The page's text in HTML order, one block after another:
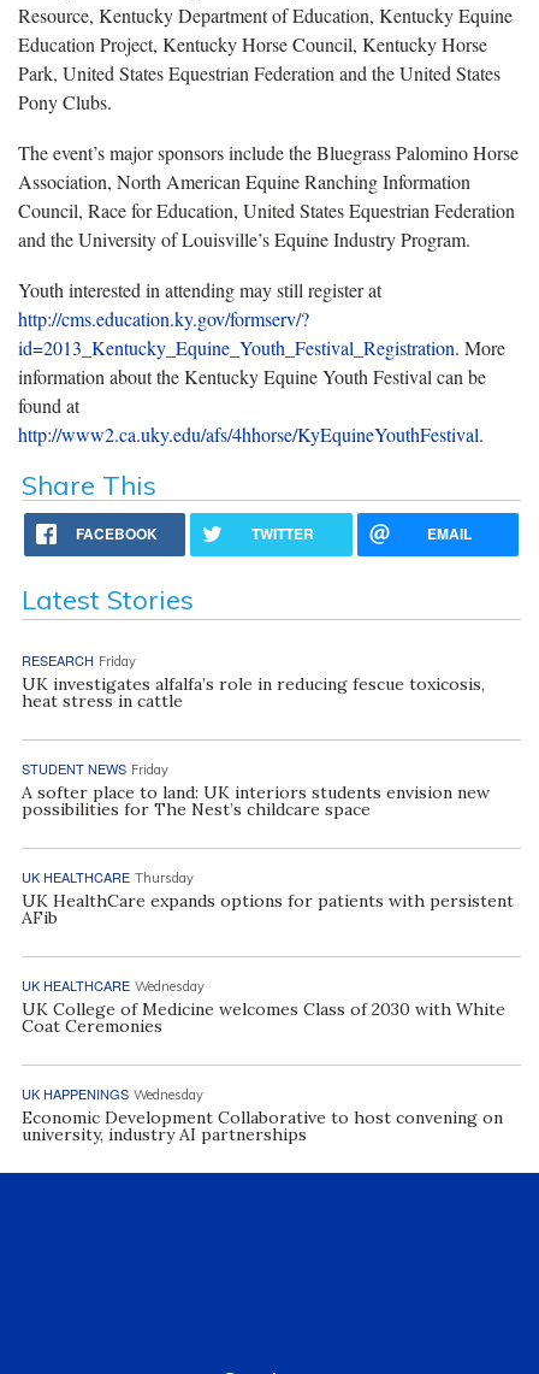
Resource, Kentucky Department of Education, Kentucky Equine
Education Project, Kentucky Horse Council, Kentucky Horse
Park, United States Equestrian Federation and the United States
Pony Clubs.
The event’s major sponsors include the Bluegrass Palomino Horse
Association, North American Equine Ranching Information
Council, Race for Education, United States Equestrian Federation
and the University of Louisville’s Equine Industry Program.
Youth interested in attending may still register at
http://cms.education.ky.gov/formserv/?
id=2013_Kentucky_Equine_Youth_Festival_Registration. More
information about the Kentucky Equine Youth Festival can be
found at
http://www2.ca.uky.edu/afs/4hhorse/KyEquineYouthFestival.
Share This
FACEBOOK TWITTER EMAIL
Latest Stories
RESEARCH Friday
UK investigates alfalfa’s role in reducing fescue toxicosis,
heat stress in cattle
STUDENT NEWS Friday
A softer place to land: UK interiors students envision new
possibilities for The Nest’s childcare space
UK HEALTHCARE Thursday
UK HealthCare expands options for patients with persistent
AFib
UK HEALTHCARE Wednesday
UK College of Medicine welcomes Class of 2030 with White
Coat Ceremonies
UK HAPPENINGS Wednesday
Economic Development Collaborative to host convening on
university, industry AI partnerships